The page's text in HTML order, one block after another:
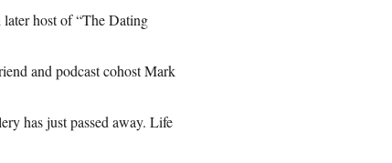
host of “The Dating
and podcast cohost Mark
has just passed away. Life